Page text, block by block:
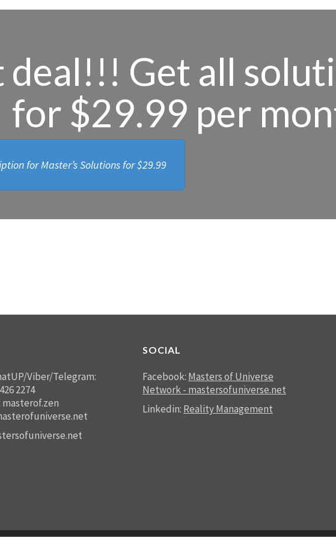
deal!!! Get all
for $29.99 per
for Master’s Solutions for$29.99
Viber/Telegram:
2274
masterof.zen
SOCIAL
Facebook: Masters of Universe
Network - mastersofuniverse.net
Linkedin: Reality Management